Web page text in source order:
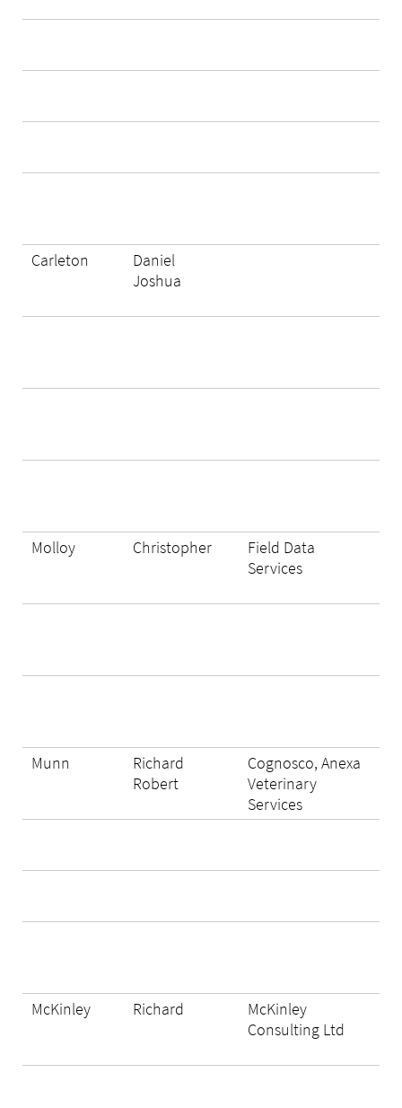
Carleton
Daniel
Joshua
Molloy Christopher
Field Data
Services
Munn
Richard
Robert
Cognosco, Anexa
Veterinary
Services
McKinley Richard
McKinley
Consulting Ltd